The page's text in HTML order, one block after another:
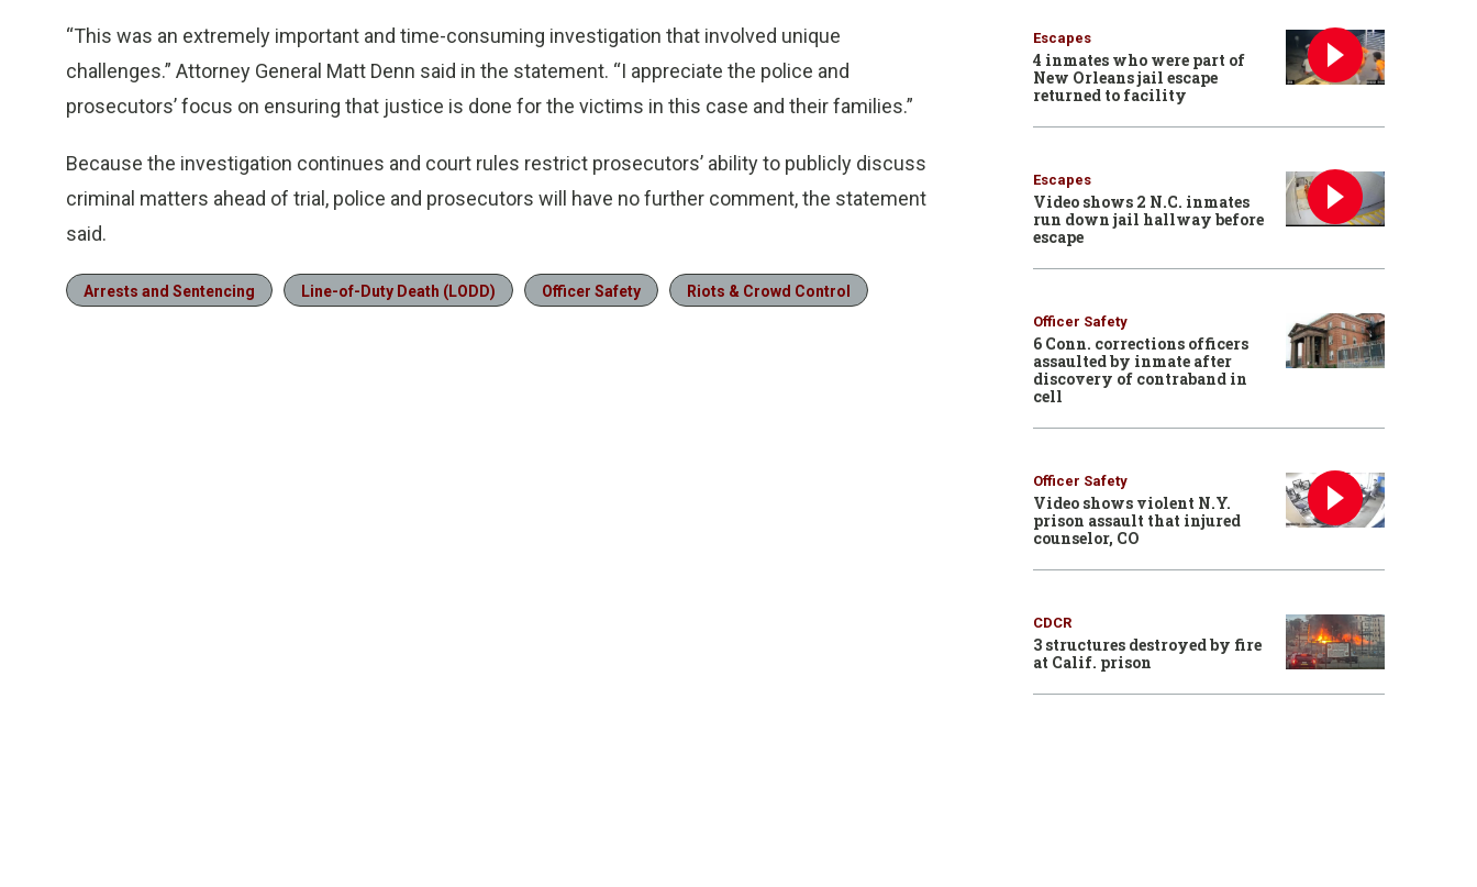
“This was an extremely important and time-consuming investigation that involved unique
challenges.” Attorney General Matt Denn said in the statement. “I appreciate the police and
prosecutors’ focus on ensuring that justice is done for the victims in this case and their families.”
Because the investigation continues and court rules restrict prosecutors’ ability to publicly discuss
criminal matters ahead of trial, police and prosecutors will have no further comment, the statement
said.
Arrests and Sentencing Line-of-Duty Death (LODD) Officer Safety Riots & Crowd Control
Escapes
4 inmates who were part of
New Orleans jail escape
returned to facility
Escapes
Video shows 2 N.C. inmates
run down jail hallway before
escape
Officer Safety
6 Conn. corrections officers
assaulted by inmate after
discovery of contraband in
cell
Officer Safety
Video shows violent N.Y.
prison assault that injured
counselor, CO
CDCR
3 structures destroyed by fire
at Calif. prison